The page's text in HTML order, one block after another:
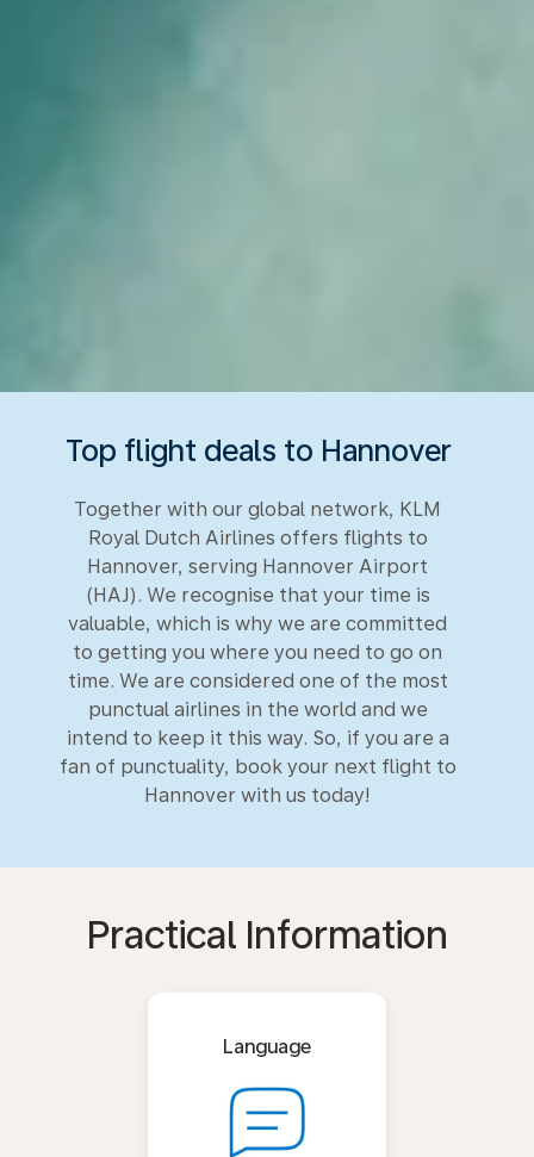
Top flight deals to Hannover
Together with our global network, KLM
Royal Dutch Airlines offers flights to
Hannover, serving Hannover Airport
(HAJ). We recognise that your time is
valuable, which is why we are committed
to getting you where you need to go on
time. We are considered one of the most
punctual airlines in the world and we
intend to keep it this way. So, if you are a
fan of punctuality, book your next flight to
Hannover with us today!
Practical Information
Language